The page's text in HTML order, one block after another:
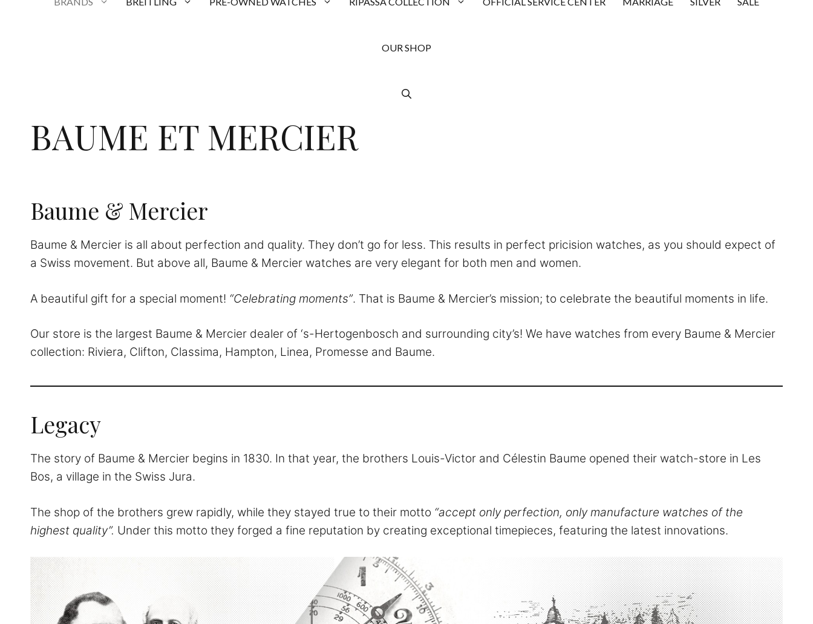
OUR SHOP
BAUME ET MERCIER
Baume & Mercier
Baume & Mercier is all about perfection and quality. They don’t go for less. This results in perfect pricision watches, as you should expect of
a Swiss movement. But above all, Baume & Mercier watches are very elegant for both men and women.
A beautiful gift for a special moment! “Celebrating moments”. That is Baume & Mercier’s mission; to celebrate the beautiful moments in life.
Our store is the largest Baume & Mercier dealer of ‘s-Hertogenbosch and surrounding city’s! We have watches from every Baume & Mercier
collection: Riviera, Clifton, Classima, Hampton, Linea, Promesse and Baume.
Legacy
The story of Baume & Mercier begins in 1830. In that year, the brothers Louis-Victor and Célestin Baume opened their watch-store in Les
Bos, a village in the Swiss Jura.
The shop of the brothers grew rapidly, while they stayed true to their motto “accept only perfection, only manufacture watches of the
highest quality”. Under this motto they forged a fine reputation by creating exceptional timepieces, featuring the latest innovations.